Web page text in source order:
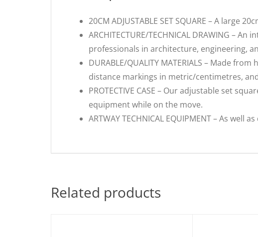
20CM ADJUSTABLE SET SQUARE – A
ARCHITECTURE/TECHNICAL DRAWING –
professionals in architecture, engineering,
DURABLE/QUALITY MATERIALS – Made
distance markings in metric/centimetres,
PROTECTIVE CASE – Our adjustable set
equipment while on the move.
ARTWAY TECHNICAL EQUIPMENT – As
Related products